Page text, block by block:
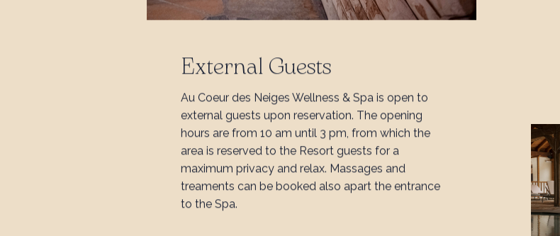
External Guests
Au Coeur des Neiges Wellness & Spa is open to
external guests upon reservation. The opening
hours are from 10 am until 3 pm, from which the
area is reserved to the Resort guests for a
maximum privacy and relax. Massages and
treaments can be booked also apart the entrance
to the Spa.